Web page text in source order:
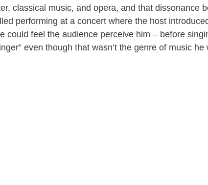
o
classical music, and opera, and that dissonance
performing at a concert where the host
could feel the audience perceive him – before
even though that wasn’t the genre of music